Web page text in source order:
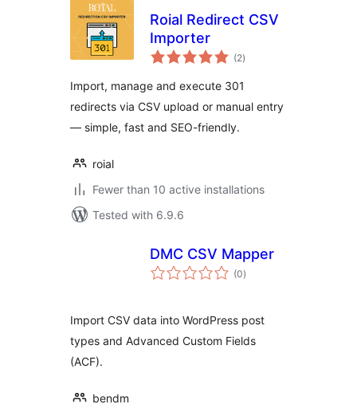
Roial Redirect CSV
Importer
(2total
ratings
)
Import, manage and execute 301
redirects via CSV upload or manual entry
— simple, fast and SEO-friendly.
roial
Fewer than 10 active installations
Tested with 6.9.6
DMC CSV Mapper
(0total
ratings
)
Import CSV data into WordPress post
types and Advanced Custom Fields
(ACF).
bendm